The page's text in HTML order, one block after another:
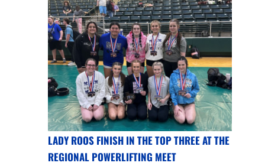
LADY ROOS FINISH IN THE TOP THREE AT THE
REGIONAL POWERLIFTING MEET